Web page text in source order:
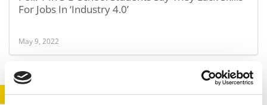
For Jobs In ‘Industry 4.0’
May 9, 2022
STAY INFORMED. SIGN UP! LOGIN